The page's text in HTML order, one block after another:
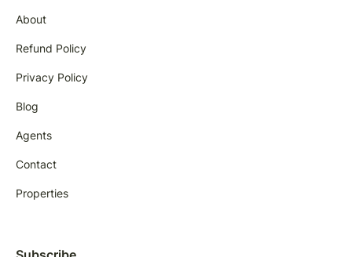
About
Refund Policy
Privacy Policy
Blog
Agents
Contact
Properties